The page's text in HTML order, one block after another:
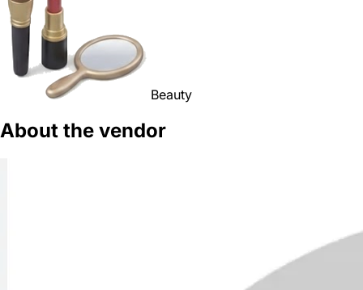
Beauty
About the vendor